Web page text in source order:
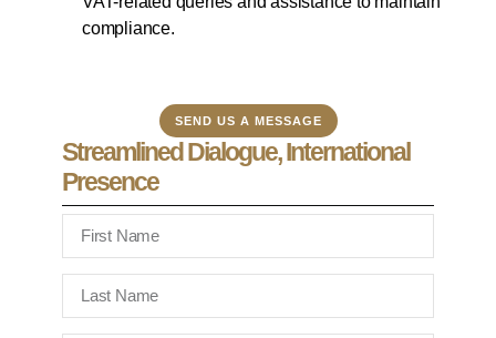
compliance.
SEND US A MESSAGE
Streamlined Dialogue, International
Presence